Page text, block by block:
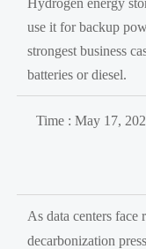
use it for backup
strongest business
batteries or diesel.
Time : May 17,
As data centers
decarbonization